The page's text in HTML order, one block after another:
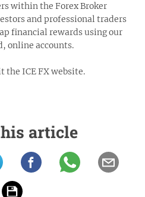
within the Forex Broker
and professional traders
financial rewards using our
online accounts.
ICE FX website.
article